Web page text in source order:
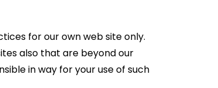
for our own web site only.
also that are beyond our
in way for your use of such